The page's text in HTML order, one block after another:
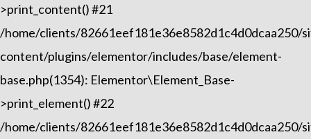
>print_content() #21
/home/clients/82661eef181e36e8582d1c4d0dcaa250/
content/plugins/elementor/includes/base/element-
base.php(1354): Elementor\Element_Base-
>print_element() #22
/home/clients/82661eef181e36e8582d1c4d0dcaa250/